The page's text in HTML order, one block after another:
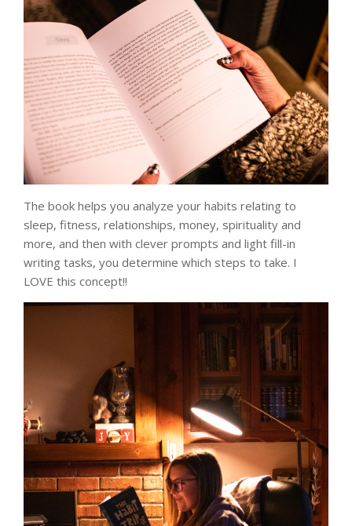
The book helps you analyze your habits relating to
sleep, fitness, relationships, money, spirituality and
more, and then with clever prompts and light fill-in
writing tasks, you determine which steps to take. I
LOVE this concept!!